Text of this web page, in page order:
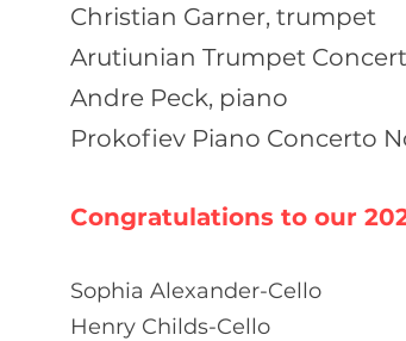
Christian Garner, trumpet
Arutiunian Trumpet
Andre Peck, piano
Prokofiev Piano Concerto
Congratulations to our
Sophia Alexander-Cello
Henry Childs-Cello